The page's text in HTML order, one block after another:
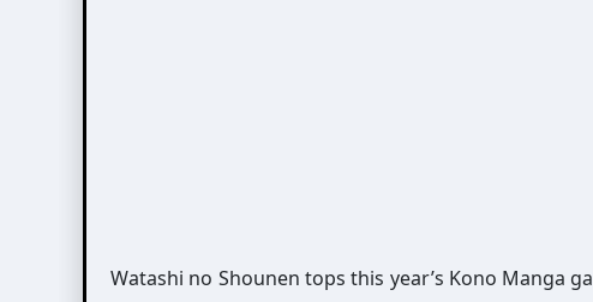
Watashi no Shounen tops this year’s Kono Manga